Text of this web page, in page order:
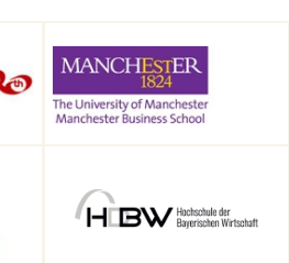
School, Manchester, UK
University of Business and
Technology in Munich,
Munich, Germany